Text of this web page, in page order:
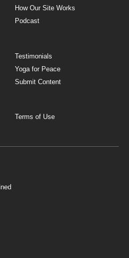
How Our Site Works
Podcast
Testimonials
Yoga for Peace
Submit Content
Terms of Use